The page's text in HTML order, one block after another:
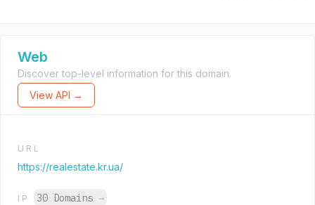
Web
Discover top-level information for this domain.
View API →
URL
https://realestate.kr.ua/
IP 30 Domains →